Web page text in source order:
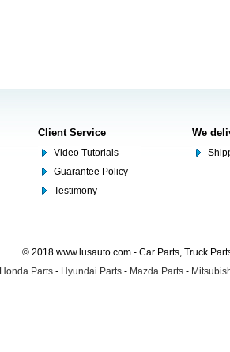
Client Service
Video Tutorials
Guarantee Policy
Testimony
We
© 2018 www.lusauto.com - Car Parts, Truck
Honda Parts - Hyundai Parts - Mazda Parts -